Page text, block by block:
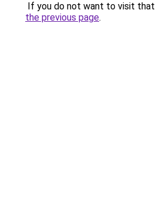
If you do not want to visit that
the previous page.